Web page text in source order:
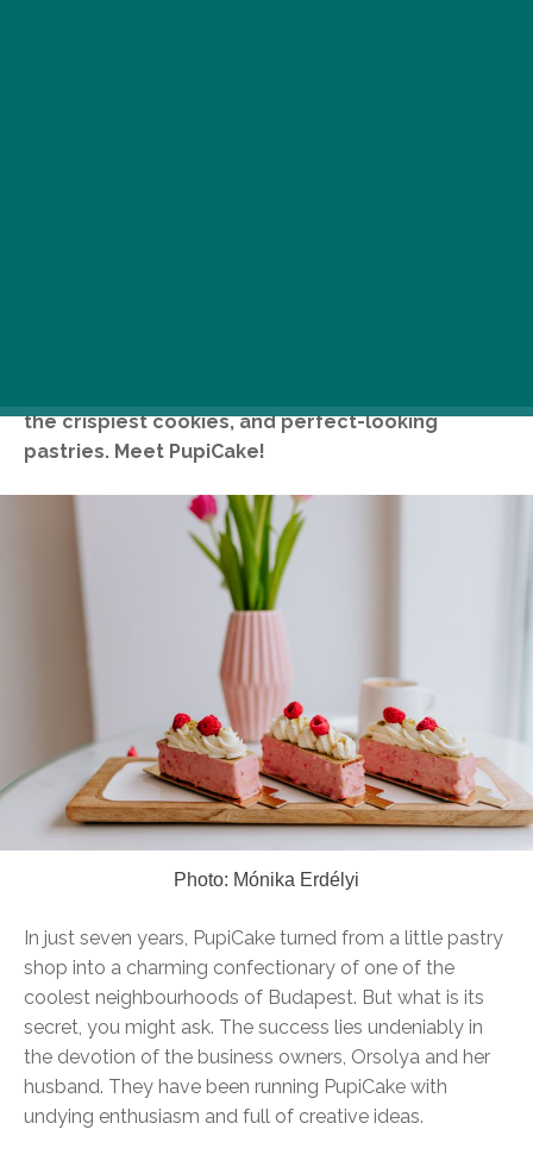
the crispiest cookies, and perfect-looking
pastries. Meet PupiCake!
Photo: Mónika Erdélyi
In just seven years, PupiCake turned from a little pastry
shop into a charming confectionary of one of the
coolest neighbourhoods of Budapest. But what is its
secret, you might ask. The success lies undeniably in
the devotion of the business owners, Orsolya and her
husband. They have been running PupiCake with
undying enthusiasm and full of creative ideas.